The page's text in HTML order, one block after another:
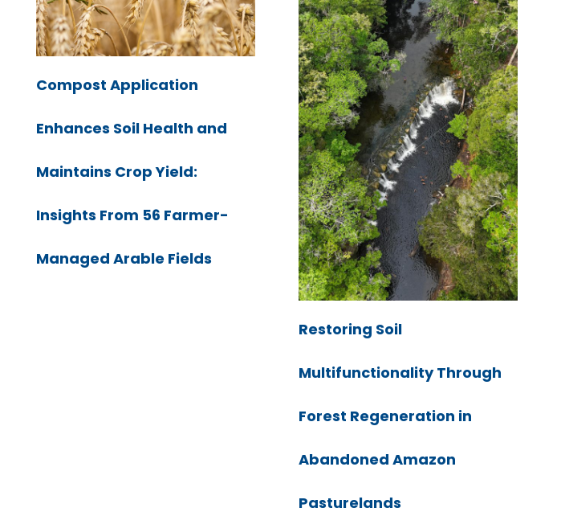
Compost Application
Enhances Soil Health and
Maintains Crop Yield:
Insights From 56 Farmer-
Managed Arable Fields
Restoring Soil
Multifunctionality Through
Forest Regeneration in
Abandoned Amazon
Pasturelands